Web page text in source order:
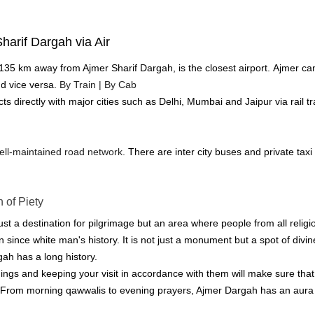
Dargah via Air
km away from Ajmer Sharif Dargah, is the closest airport. Ajmer
vice versa.
By Train | By Cab
directly with major cities such as Delhi, Mumbai and Jaipur via rail
maintained road network. There are inter city buses and private taxi
of Piety
a destination for pilgrimage but an area where people from all
since white man's history. It is not just a monument but a spot of
has a long history.
and keeping your visit in accordance with them will make sure
From morning qawwalis to evening prayers, Ajmer Dargah has an